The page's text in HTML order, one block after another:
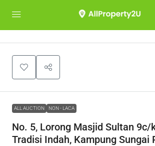
ALL AUCTION NON - LACA
No. 5, Lorong Masjid Sultan 9c/
Tradisi Indah, Kampung Sungai